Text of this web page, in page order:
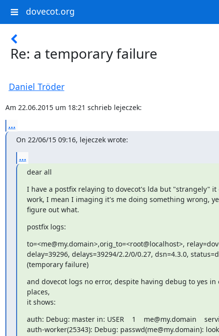
dovecot.org
Re: a temporary failure
Daniel Tröder
Am 22.06.2015 um 18:21 schrieb lejeczek:
...
On 22/06/15 09:16, lejeczek wrote:
...
dear all
I have a postfix relaying to dovecot's lda but "strangely" it
work, I mean I imaging it's me doing something wrong,
figure out what.
postfix logs:
to=<me@my.domain>,orig_to=<root@localhost>,
delay=39296, delays=39294/2.2/0/0.27, dsn=4.3.0,
(temporary failure)
and dovecot logs no error, despite having debug to yes in
places,
it shows:
auth: Debug: master in: USER    1    me@my.domain
auth-worker(25343): Debug: passwd(me@my.domain):